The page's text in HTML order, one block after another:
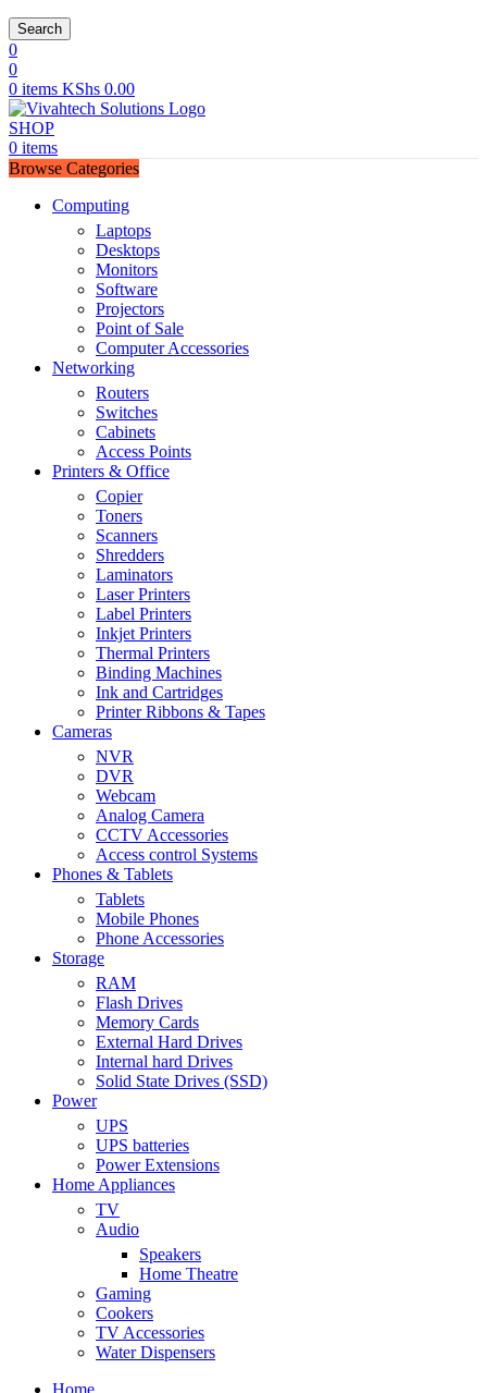
Search
0
0
0 items KShs 0.00
SHOP
0 items
Browse Categories
Computing
Laptops
Desktops
Monitors
Software
Projectors
Point of Sale
Computer Accessories
Networking
Routers
Switches
Cabinets
Access Points
Printers & Office
Copier
Toners
Scanners
Shredders
Laminators
Laser Printers
Label Printers
Inkjet Printers
Thermal Printers
Binding Machines
Ink and Cartridges
Printer Ribbons & Tapes
Cameras
NVR
DVR
Webcam
Analog Camera
CCTV Accessories
Access control Systems
Phones & Tablets
Tablets
Mobile Phones
Phone Accessories
Storage
RAM
Flash Drives
Memory Cards
External Hard Drives
Internal hard Drives
Solid State Drives (SSD)
Power
UPS
UPS batteries
Power Extensions
Home Appliances
TV
Audio
Speakers
Home Theatre
Gaming
Cookers
TV Accessories
Water Dispensers
Home